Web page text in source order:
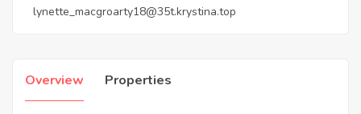
lynette_macgroarty18@35t.krystina.top
Overview Properties